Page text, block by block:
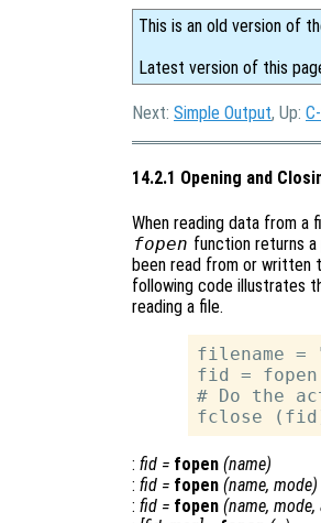
This is an old version of
Latest version of this
Next: Simple Output, Up:
14.2.1 Opening and
When reading data from a
fopen function returns
been read from or written
following code illustrates
reading a file.
filename
fid =
# Do the
: fid = fopen (name)
: fid = fopen (name, mode)
: fid = fopen (name, mode,